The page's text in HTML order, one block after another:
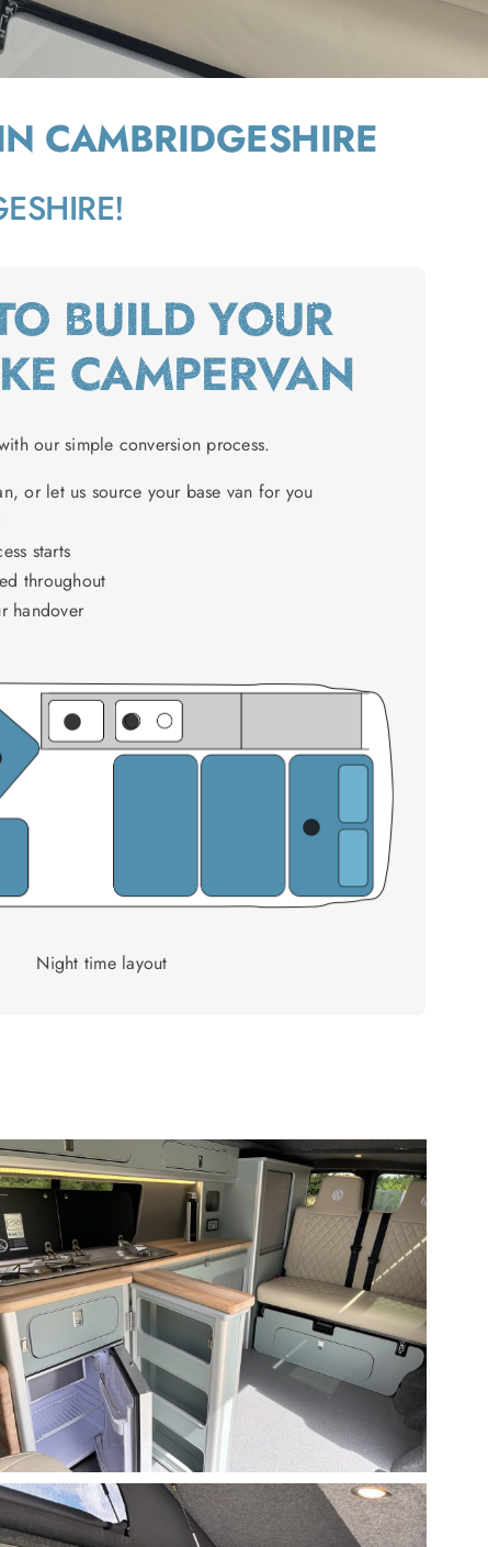
CAMBRIDGESHIRE
BUILD YOUR
CAMPERVAN
our simple conversion process.
or let us source your base van for you
starts
throughout
handover
Night time layout